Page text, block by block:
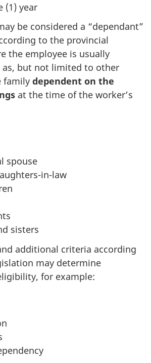
(1) year
be considered a “dependant”
to the provincial
the employee is usually
as, but not limited to other
family dependent on the
at the time of the worker’s
spouse
in-law
sisters
additional criteria according
may determine
for example: